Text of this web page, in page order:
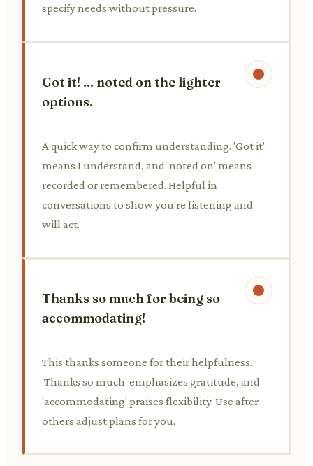
specify needs without pressure.
Got it! ... noted on the lighter
options.
A quick way to confirm understanding. 'Got it'
means I understand, and 'noted on' means
recorded or remembered. Helpful in
conversations to show you're listening and
will act.
Thanks so much for being so
accommodating!
This thanks someone for their helpfulness.
'Thanks so much' emphasizes gratitude, and
'accommodating' praises flexibility. Use after
others adjust plans for you.